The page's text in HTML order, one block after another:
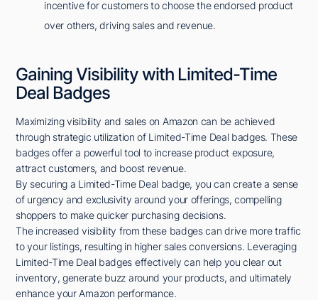
incentive for customers to choose the endorsed product
over others, driving sales and revenue.
Gaining Visibility with Limited-Time
Deal Badges
Maximizing visibility and sales on Amazon can be achieved
through strategic utilization of Limited-Time Deal badges. These
badges offer a powerful tool to increase product exposure,
attract customers, and boost revenue.
By securing a Limited-Time Deal badge, you can create a sense
of urgency and exclusivity around your offerings, compelling
shoppers to make quicker purchasing decisions.
The increased visibility from these badges can drive more traffic
to your listings, resulting in higher sales conversions. Leveraging
Limited-Time Deal badges effectively can help you clear out
inventory, generate buzz around your products, and ultimately
enhance your Amazon performance.